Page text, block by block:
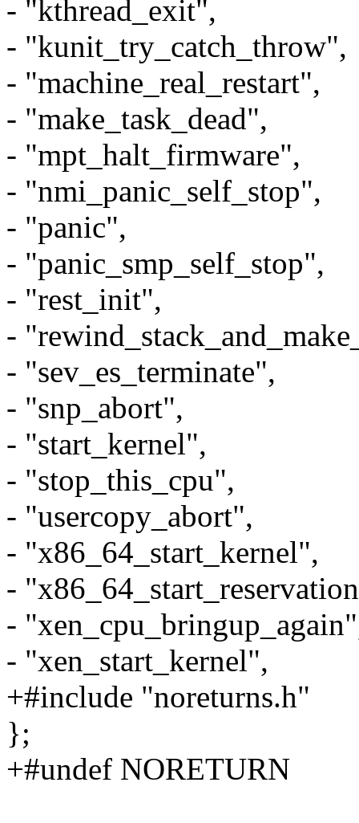
- "kthread_exit",
- "kunit_try_catch_throw",
- "machine_real_restart",
- "make_task_dead",
- "mpt_halt_firmware",
- "nmi_panic_self_stop",
- "panic",
- "panic_smp_self_stop",
- "rest_init",
-
- "sev_es_terminate",
- "snp_abort",
- "start_kernel",
- "stop_this_cpu",
- "usercopy_abort",
- "x86_64_start_kernel",
-
-
- "xen_start_kernel",
+#include "noreturns.h"
};
+#undef NORETURN